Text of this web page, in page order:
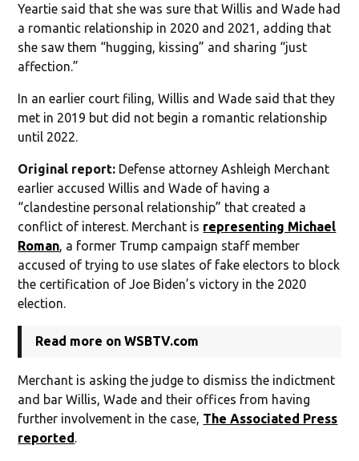
Yeartie said that she was sure that Willis and Wade had
a romantic relationship in 2020 and 2021, adding that
she saw them “hugging, kissing” and sharing “just
affection.”
In an earlier court filing, Willis and Wade said that they
met in 2019 but did not begin a romantic relationship
until 2022.
Original report: Defense attorney Ashleigh Merchant
earlier accused Willis and Wade of having a
“clandestine personal relationship” that created a
conflict of interest. Merchant is representing Michael
Roman , a former Trump campaign staff member
accused of trying to use slates of fake electors to block
the certification of Joe Biden’s victory in the 2020
election.
Read more on WSBTV.com
Merchant is asking the judge to dismiss the indictment
and bar Willis, Wade and their offices from having
further involvement in the case, The Associated Press
reported